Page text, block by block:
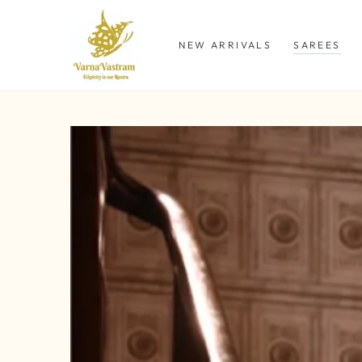
NEW ARRIVALS SAREES
SKIP TO PRODUCT
INFORMATION